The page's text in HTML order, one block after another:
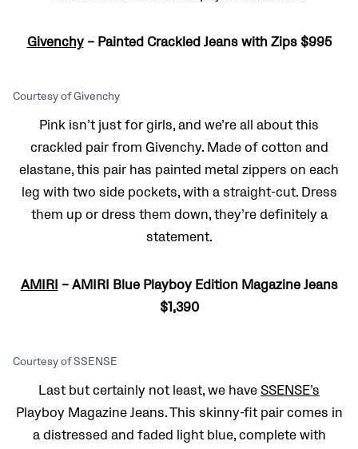
Givenchy– Painted Crackled Jeans with Zips $995
Courtesy of Givenchy
Pink isn’t just for girls, and we’re all about this
crackled pair from Givenchy. Made of cotton and
elastane, this pair has painted metal zippers on each
leg with two side pockets, with a straight-cut. Dress
them up or dress them down, they’re definitely a
statement.
AMIRI – AMIRI Blue Playboy Edition Magazine Jeans
$1,390
Courtesy of SSENSE
Last but certainly not least, we have SSENSE’s
Playboy Magazine Jeans. This skinny-fit pair comes in
a distressed and faded light blue, complete with